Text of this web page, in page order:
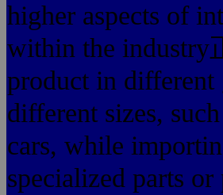
higher aspects of
within the industry
product in different
different sizes,
cars, while
specialized parts